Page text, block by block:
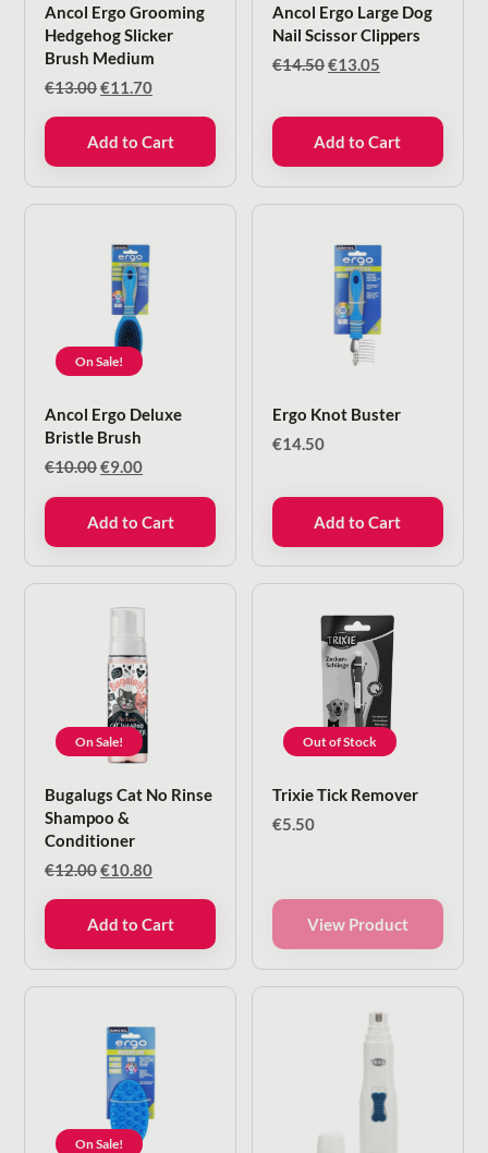
Ancol Ergo Grooming
Hedgehog Slicker
Brush Medium
€13.00Original
€13.00.
€11.70Current
€11.70.
Add to Cart
Ancol Ergo Large Dog
Nail Scissor Clippers
€14.50Original
€13.05
Add to Cart
On Sale!
Ancol Ergo Deluxe
Bristle Brush
€10.00Original
€10.00.
€9.00Current
€9.00.
Add to Cart
Ergo Knot Buster
€14.50
Add to Cart
On Sale!
Bugalugs Cat No Rinse
Shampoo &
Conditioner
€12.00Original
€12.00.
€10.80Current
€10.80.
Add to Cart
Out of Stock
Trixie Tick Remover
€5.50
View Product
On Sale!